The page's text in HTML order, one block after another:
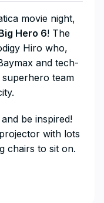
movie night,
Hero 6! The
Hiro who,
and tech-
team
be inspired!
with lots
chairs to sit on.